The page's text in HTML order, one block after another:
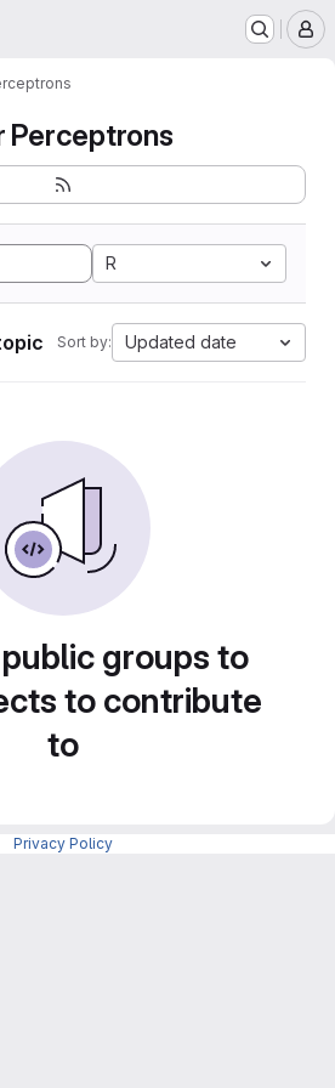
Perceptrons
R
Sort by: Updated date
groups to
to contribute
to
Privacy Policy